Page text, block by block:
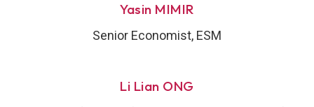
Yasin MIMIR
Senior Economist, ESM
Li Lian ONG